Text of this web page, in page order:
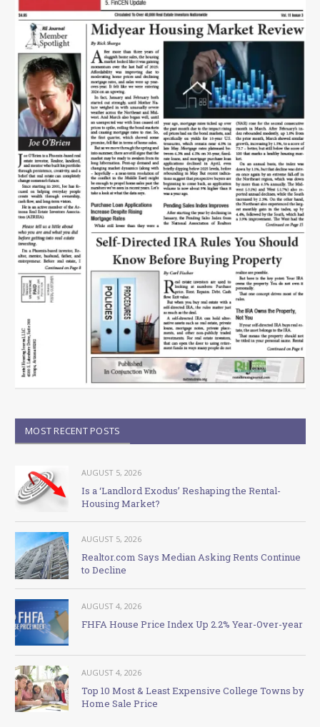
MOST RECENT POSTS
AUGUST 5, 2026
Is a ‘Landlord Exodus’ Reshaping the Rental-
Housing Market?
AUGUST 5, 2026
Realtor.com Says Median Asking Rents Continue
to Decline
AUGUST 4, 2026
FHFA House Price Index Up 2.2% Year-Over-year
AUGUST 4, 2026
Top 10 Most & Least Expensive College Towns by
Home Sale Price